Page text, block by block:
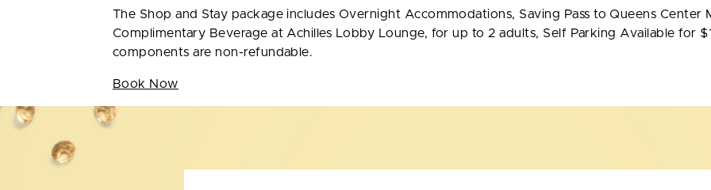
The Shop and Stay package includes Overnight Accommodations, Saving Pass to Queens Center
Complimentary Beverage at Achilles Lobby Lounge, for up to 2 adults, Self Parking Available for
components are non-refundable.
Book Now